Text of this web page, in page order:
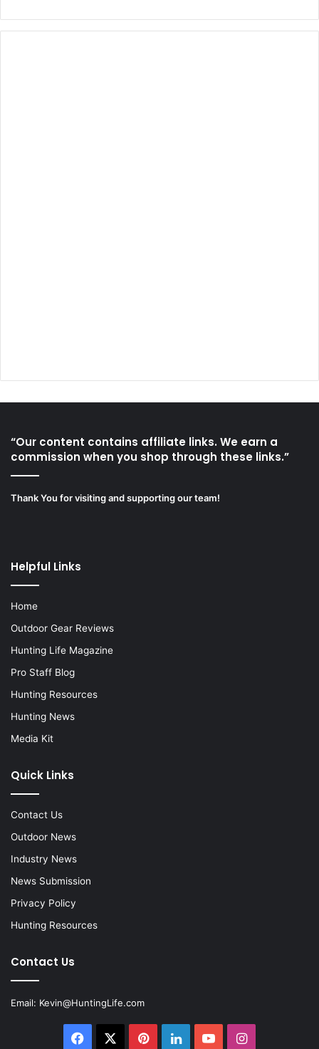
“Our content contains affiliate links. We earn a
commission when you shop through these links.”
Thank You for visiting and supporting our team!
Helpful Links
Home
Outdoor Gear Reviews
Hunting Life Magazine
Pro Staff Blog
Hunting Resources
Hunting News
Media Kit
Quick Links
Contact Us
Outdoor News
Industry News
News Submission
Privacy Policy
Hunting Resources
Contact Us
Email: Kevin@HuntingLife.com
Facebook PinterestLinkedInYouTubeInstagram